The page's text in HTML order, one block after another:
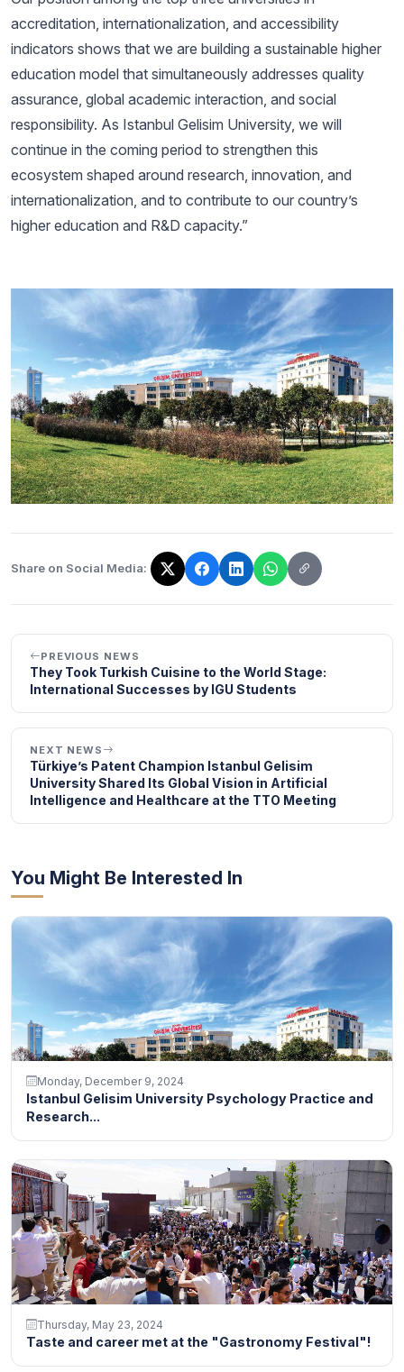
accreditation, internationalization, and accessibility
indicators shows that we are building a sustainable higher
education model that simultaneously addresses quality
assurance, global academic interaction, and social
responsibility. As Istanbul Gelisim University, we will
continue in the coming period to strengthen this
ecosystem shaped around research, innovation, and
internationalization, and to contribute to our country’s
higher education and R&D capacity.”
Share on Social Media:
The link has been copied!
PREVIOUS NEWS
They Took Turkish Cuisine to the World Stage:
International Successes by IGU Students
NEXT NEWS
Türkiye’s Patent Champion Istanbul Gelisim
University Shared Its Global Vision in Artificial
Intelligence and Healthcare at the TTO Meeting
You Might Be Interested In
Monday, December 9, 2024
Istanbul Gelisim University Psychology Practice and
Research...
Thursday, May 23, 2024
Taste and career met at the "Gastronomy Festival"!